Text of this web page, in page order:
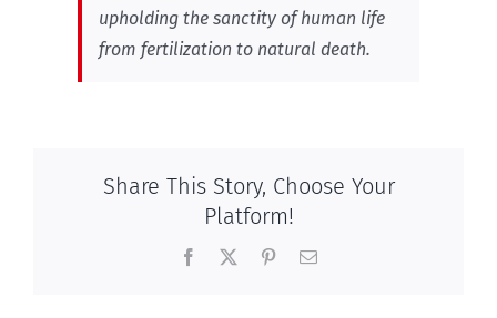
upholding the sanctity of human life
from fertilization to natural death.
Share This Story, Choose Your
Platform!
Facebook PinterestEmail